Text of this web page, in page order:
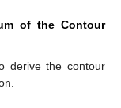
of the Contour
derive the contour